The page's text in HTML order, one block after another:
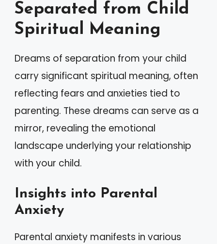
Separated from Child
Spiritual Meaning
Dreams of separation from your child
carry significant spiritual meaning, often
reflecting fears and anxieties tied to
parenting. These dreams can serve as a
mirror, revealing the emotional
landscape underlying your relationship
with your child.
Insights into Parental
Anxiety
Parental anxiety manifests in various